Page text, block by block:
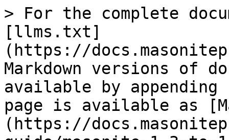
> For the complete
[llms.txt]
(https://
Markdown versions of
available by
page is available as
(https://